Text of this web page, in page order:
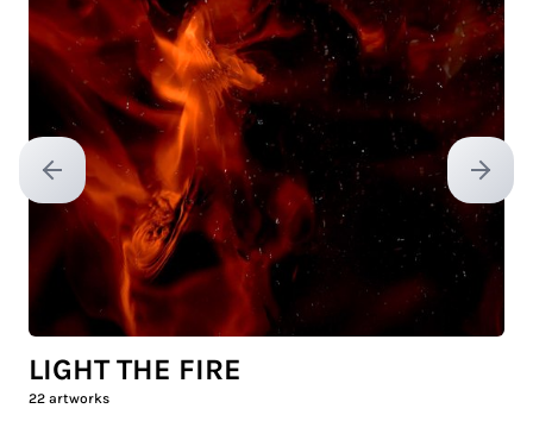
Previous slide Next
LIGHT THE FIRE
22 artworks